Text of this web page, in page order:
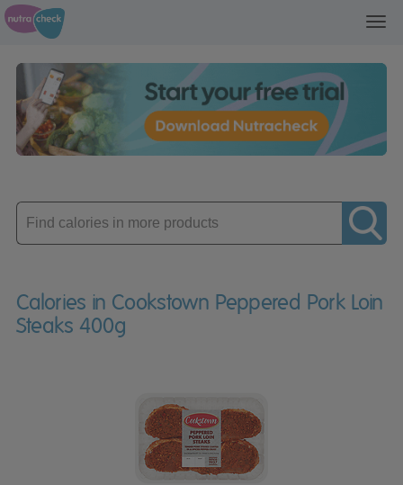
Enter
product
Calories in Cookstown Peppered Pork Loin
Steaks 400g